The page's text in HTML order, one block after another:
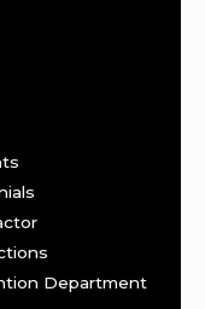
Department